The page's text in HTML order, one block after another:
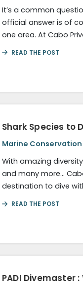
It’s a common
official answer is of
one area. At Cabo
READ THE POST
Shark Species to
Marine Conservation
With amazing
and many more…
destination to dive
READ THE POST
PADI Divemaster